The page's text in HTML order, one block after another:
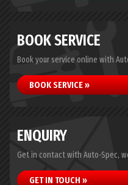
BOOK SERVICE
Book your service online with
BOOK SERVICE »
ENQUIRY
Get in contact with Auto-Spec,
GET IN TOUCH »